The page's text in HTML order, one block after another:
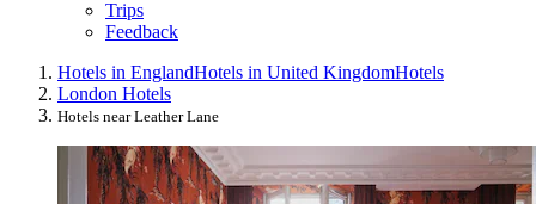
Trips
Feedback
Hotels in EnglandHotels in United KingdomHotels
London Hotels
Hotels near Leather Lane